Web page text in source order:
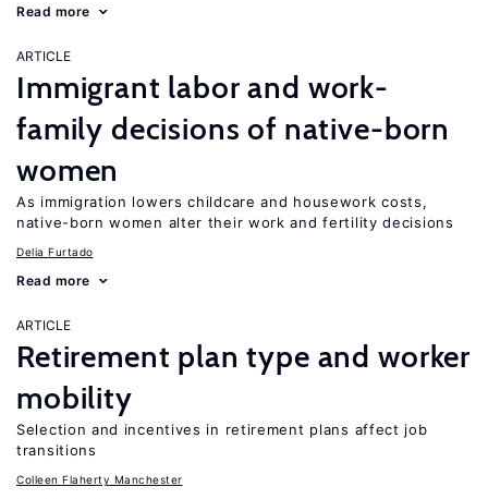
Read more
ARTICLE
Immigrant labor and work-
family decisions of native-born
women
As immigration lowers childcare and housework costs,
native-born women alter their work and fertility decisions
Delia Furtado
Read more
ARTICLE
Retirement plan type and worker
mobility
Selection and incentives in retirement plans affect job
transitions
Colleen Flaherty Manchester